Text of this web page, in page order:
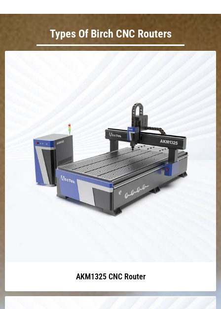
Types Of Birch CNC Routers
AKM1325 CNC Router